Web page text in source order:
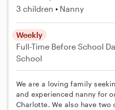
3 children Nanny
Weekly
Full-Time Before School
School
We are a loving family
and experienced nanny for
Charlotte. We also have